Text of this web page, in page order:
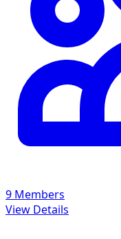
9 Members
View Details